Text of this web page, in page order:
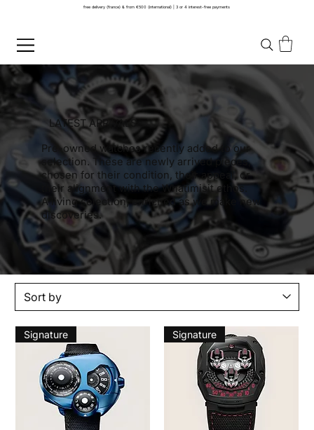
free delivery (france) & from €500 (international) | 3 or 4 interest-free payments
LATEST ARRIVALS
Pre-owned watches recently added to our
selection. These are newly arrived pieces,
chosen for their condition, their appeal, or
their alignment with the Whatimisit ethos.
A living selection, enriched as we make new
discoveries.
Signature Signature